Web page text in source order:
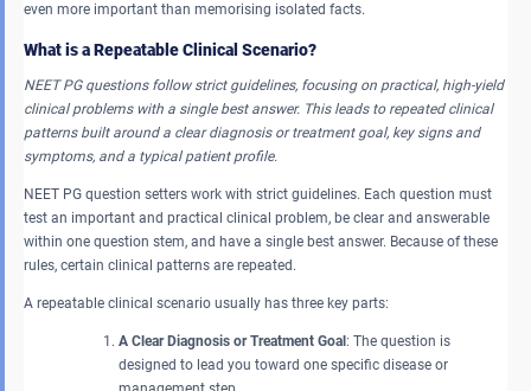
even more important than memorising isolated facts.
What is a Repeatable Clinical Scenario?
NEET PG questions follow strict guidelines, focusing on practical, high-yield
clinical problems with a single best answer. This leads to repeated clinical
patterns built around a clear diagnosis or treatment goal, key signs and
symptoms, and a typical patient profile.
NEET PG question setters work with strict guidelines. Each question must
test an important and practical clinical problem, be clear and answerable
within one question stem, and have a single best answer. Because of these
rules, certain clinical patterns are repeated.
A repeatable clinical scenario usually has three key parts:
A Clear Diagnosis or Treatment Goal : The question is
designed to lead you toward one specific disease or